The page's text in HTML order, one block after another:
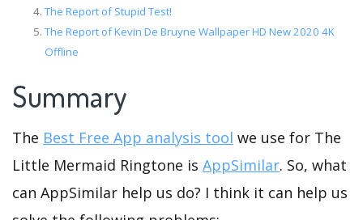
The Report of Stupid Test!
The Report of Kevin De Bruyne Wallpaper HD New 2020 4K
Offline
Summary
The Best Free App analysis tool we use for The
Little Mermaid Ringtone is AppSimilar. So, what
can AppSimilar help us do? I think it can help us